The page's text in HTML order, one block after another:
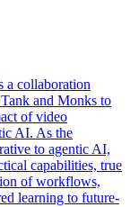
a collaboration
and Monks to
of video
AI. As the
to agentic AI,
capabilities, true
of workflows,
learning to future-